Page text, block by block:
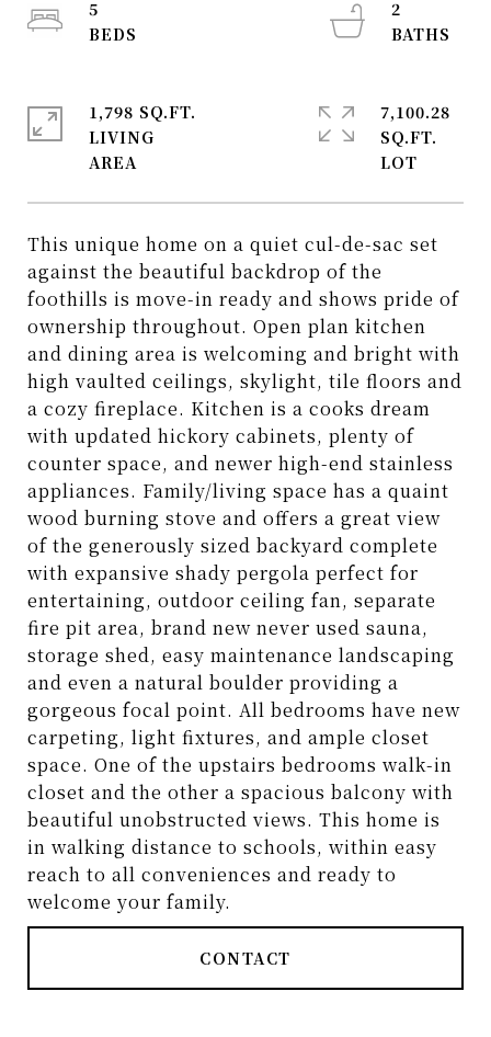
This unique home on a quiet cul-de-sac set
against the beautiful backdrop of the
foothills is move-in ready and shows pride of
ownership throughout. Open plan kitchen
and dining area is welcoming and bright with
high vaulted ceilings, skylight, tile floors and
a cozy fireplace. Kitchen is a cooks dream
with updated hickory cabinets, plenty of
counter space, and newer high-end stainless
appliances. Family/living space has a quaint
wood burning stove and offers a great view
of the generously sized backyard complete
with expansive shady pergola perfect for
entertaining, outdoor ceiling fan, separate
fire pit area, brand new never used sauna,
storage shed, easy maintenance landscaping
and even a natural boulder providing a
gorgeous focal point. All bedrooms have new
carpeting, light fixtures, and ample closet
space. One of the upstairs bedrooms walk-in
closet and the other a spacious balcony with
beautiful unobstructed views. This home is
in walking distance to schools, within easy
reach to all conveniences and ready to
welcome your family.
CONTACT
5
2
1,798 SQ.FT.
LIVING
7,100.28
SQ.FT.